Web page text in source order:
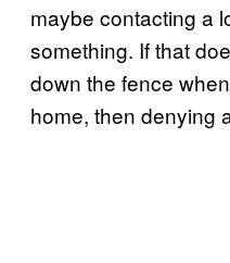
maybe contacting a
something. If that
down the fence
home, then denying